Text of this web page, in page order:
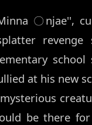
〇njae'',
at his new
be there for